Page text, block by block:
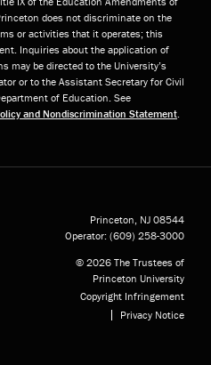
does not discriminate on the
or activities that it operates; this
Inquiries about the application of
may be directed to the University’s
or to the Assistant Secretary for Civil
of Education. See
and Nondiscrimination Statement
Princeton, NJ 08544
Operator: (609) 258-3000
© 2026 The Trustees of
Princeton University
Copyright Infringement
Privacy Notice